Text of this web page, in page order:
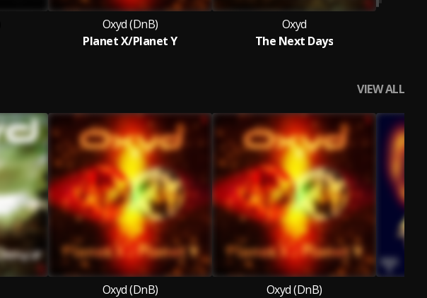
Oxyd (DnB)
Planet X/Planet Y
Oxyd
The Next Days
VIEW ALL
Oxyd (DnB)
Oxyd (DnB)